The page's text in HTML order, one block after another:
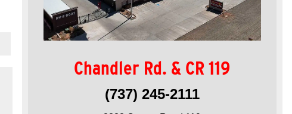
Chandler Rd. & CR 119
(737) 245-2111